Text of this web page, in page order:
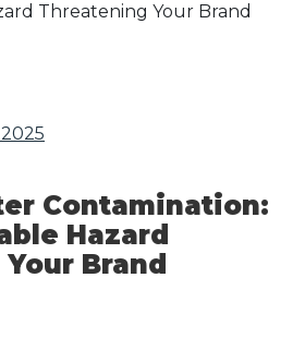
Threatening Your Brand
Contamination:
Hazard
Brand